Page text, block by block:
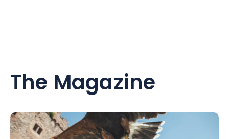
The Magazine